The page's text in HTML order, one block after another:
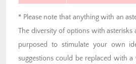
* Please note that anything with an
The diversity of options with asterisks
purposed to stimulate your own
suggestions could be replaced with